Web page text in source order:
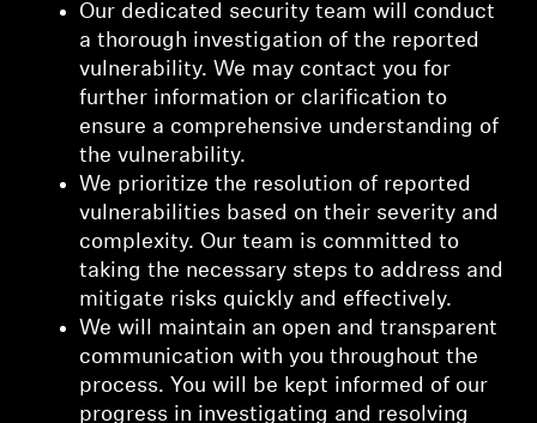
Our dedicated security team will conduct
a thorough investigation of the reported
vulnerability. We may contact you for
further information or clarification to
ensure a comprehensive understanding of
the vulnerability.
We prioritize the resolution of reported
vulnerabilities based on their severity and
complexity. Our team is committed to
taking the necessary steps to address and
mitigate risks quickly and effectively.
We will maintain an open and transparent
communication with you throughout the
process. You will be kept informed of our
progress in investigating and resolving